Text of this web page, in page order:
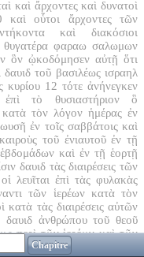
καὶ ἄρχοντες καὶ δυνατοὶ
καὶ οὗτοι ἄρχοντες τῶν
καὶ διακόσιοι
θυγατέρα φαραω σαλωμων
ὃν ᾠκοδόμησεν αὐτῇ ὅτι
τοῦ βασιλέως ισραηλ
κυρίου 12 τότε ἀνήνεγκεν
τὸ θυσιαστήριον ὃ
κατὰ τὸν λόγον ἡμέρας ἐν
ἐν τοῖς σαββάτοις καὶ
τοῦ ἐνιαυτοῦ ἐν τῇ
καὶ ἐν τῇ ἑορτῇ
δαυιδ τὰς διαιρέσεις τῶν
λευῖται ἐπὶ τὰς φυλακὰς
τῶν ἱερέων κατὰ τὸν
τὰς διαιρέσεις αὐτῶν
δαυιδ ἀνθρώπου τοῦ θεοῦ
περὶ τῶν ἱερέων καὶ τῶν
16 καὶ ἡτοιμάσθη
Chapitre